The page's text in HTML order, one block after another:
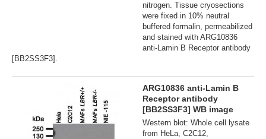
nitrogen. Tissue cryosections
were fixed in 10% neutral
buffered formalin, permeabilized
and stained with ARG10836
anti-Lamin B Receptor antibody
[BB2SS3F3].
ARG10836 anti-Lamin B
Receptor antibody
[BB2SS3F3] WB image
Western blot: Whole cell lysate
from HeLa, C2C12,